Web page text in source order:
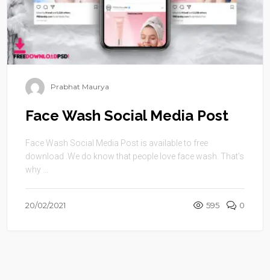
Prabhat Maurya
Face Wash Social Media Post
Face Wash Social Media Post is available to free
download .We do know that people love face wash. That’s
why ...
20/02/2021 595 0